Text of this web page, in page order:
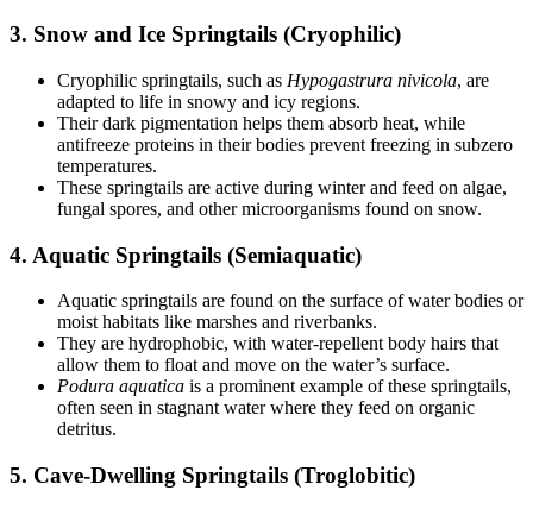
3. Snow and Ice Springtails (Cryophilic)
Cryophilic springtails, such as Hypogastrura nivicola, are
adapted to life in snowy and icy regions.
Their dark pigmentation helps them absorb heat, while
antifreeze proteins in their bodies prevent freezing in subzero
temperatures.
These springtails are active during winter and feed on algae,
fungal spores, and other microorganisms found on snow.
4. Aquatic Springtails (Semiaquatic)
Aquatic springtails are found on the surface of water bodies or
moist habitats like marshes and riverbanks.
They are hydrophobic, with water-repellent body hairs that
allow them to float and move on the water’s surface.
Podura aquatica is a prominent example of these springtails,
often seen in stagnant water where they feed on organic
detritus.
5. Cave-Dwelling Springtails (Troglobitic)